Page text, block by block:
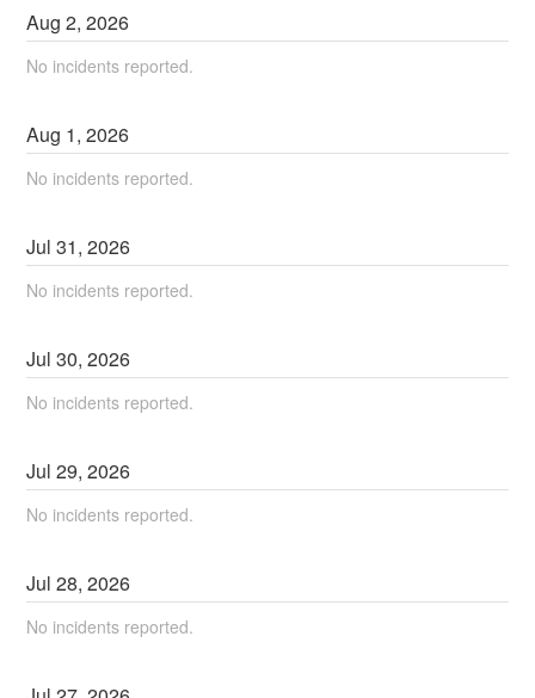
Aug2,2026
No incidents reported.
Aug 1,2026
No incidents reported.
Jul31,2026
No incidents reported.
Jul30,2026
No incidents reported.
Jul29,2026
No incidents reported.
Jul28,2026
No incidents reported.